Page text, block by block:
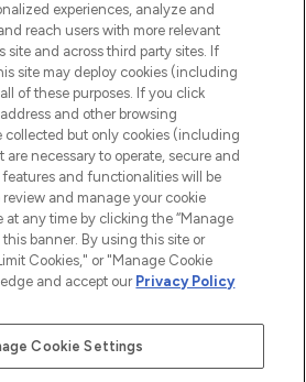
Ltd t/a Lookfantastic.com
trading as www.lookfantastic.com, is
Representative of Frasers Group Financial
experiences, analyze and
reach users with more relevant
site and across third party sites. If
site may deploy cookies (including
of these purposes. If you click
address and other browsing
collected but only cookies (including
necessary to operate, secure and
and functionalities will be
review and manage your cookie
at any time by clicking the “Manage
banner. By using this site or
Cookies," or "Manage Cookie
and accept our Privacy Policy
Cookie Settings